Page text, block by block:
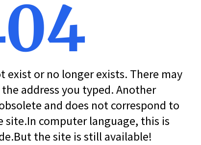
exist or no longer exists. There may
address you typed. Another
and does not correspond to
site.In computer language, this is
the site is still available!